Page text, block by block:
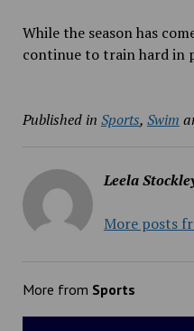
While the season has
continue to train hard in
Published in Sports, Swim
Leela
More posts
More from Sports